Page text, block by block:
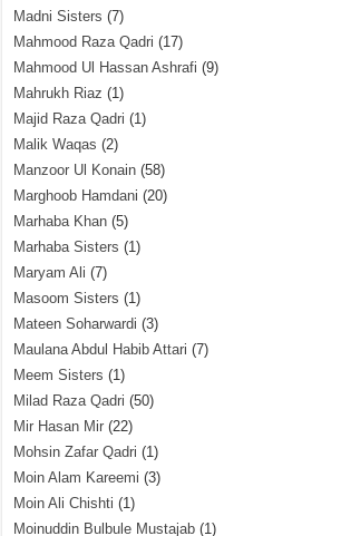
Madni Sisters (7)
Mahmood Raza Qadri (17)
Mahmood Ul Hassan Ashrafi (9)
Mahrukh Riaz (1)
Majid Raza Qadri (1)
Malik Waqas (2)
Manzoor Ul Konain (58)
Marghoob Hamdani (20)
Marhaba Khan (5)
Marhaba Sisters (1)
Maryam Ali (7)
Masoom Sisters (1)
Mateen Soharwardi (3)
Maulana Abdul Habib Attari (7)
Meem Sisters (1)
Milad Raza Qadri (50)
Mir Hasan Mir (22)
Mohsin Zafar Qadri (1)
Moin Alam Kareemi (3)
Moin Ali Chishti (1)
Moinuddin Bulbule Mustajab (1)